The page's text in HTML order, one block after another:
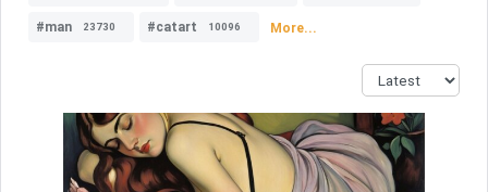
#man 23730 #catart 10096 More...